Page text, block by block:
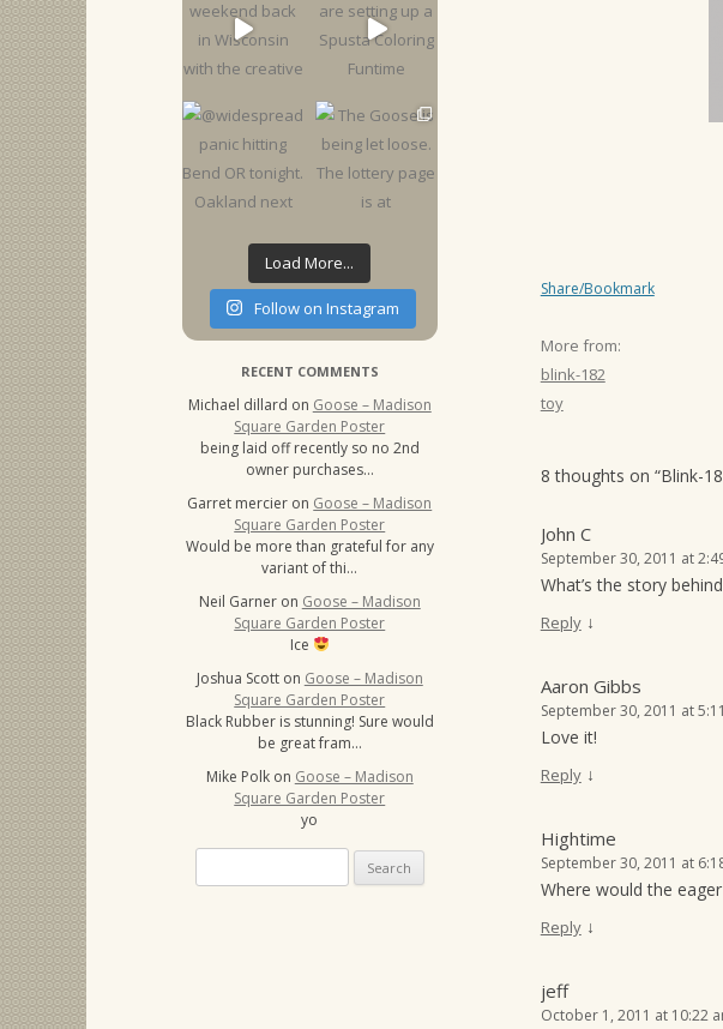
Share/Bookmark
More from:
blink-182
toy
8 thoughts on “Blink-
John C
September 30, 2011 at
What’s the story
Reply ↓
Aaron Gibbs
September 30, 2011 at
Love it!
Reply ↓
Hightime
September 30, 2011 at
Where would the
Reply ↓
jeff
October 1, 2011 at 10:22
Load More...
Follow on Instagram
RECENT COMMENTS
Michael dillard on Goose – Madison
Square Garden Poster
being laid off recently so no 2nd
owner purchases…
Garret mercier on Goose – Madison
Square Garden Poster
Would be more than grateful for any
variant of thi…
Neil Garner on Goose – Madison
Square Garden Poster
Ice
Joshua Scott on Goose – Madison
Square Garden Poster
Black Rubber is stunning! Sure would
be great fram…
Mike Polk on Goose – Madison
Square Garden Poster
yo
for: